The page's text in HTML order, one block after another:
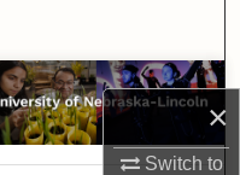
×
Switch to